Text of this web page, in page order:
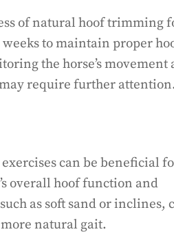
of natural hoof trimming
to maintain proper
the horse’s movement
require further attention.
can be beneficial
overall hoof function and
as soft sand or inclines,
natural gait.